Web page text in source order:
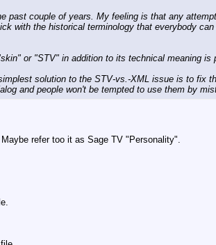
couple of years. My feeling is that any
with the historical terminology that everybody
or "STV" in addition to its technical meaning is
solution to the STV-vs.-XML issue is to fix
and people won't be tempted to use them by
refer too it as Sage TV "Personality".